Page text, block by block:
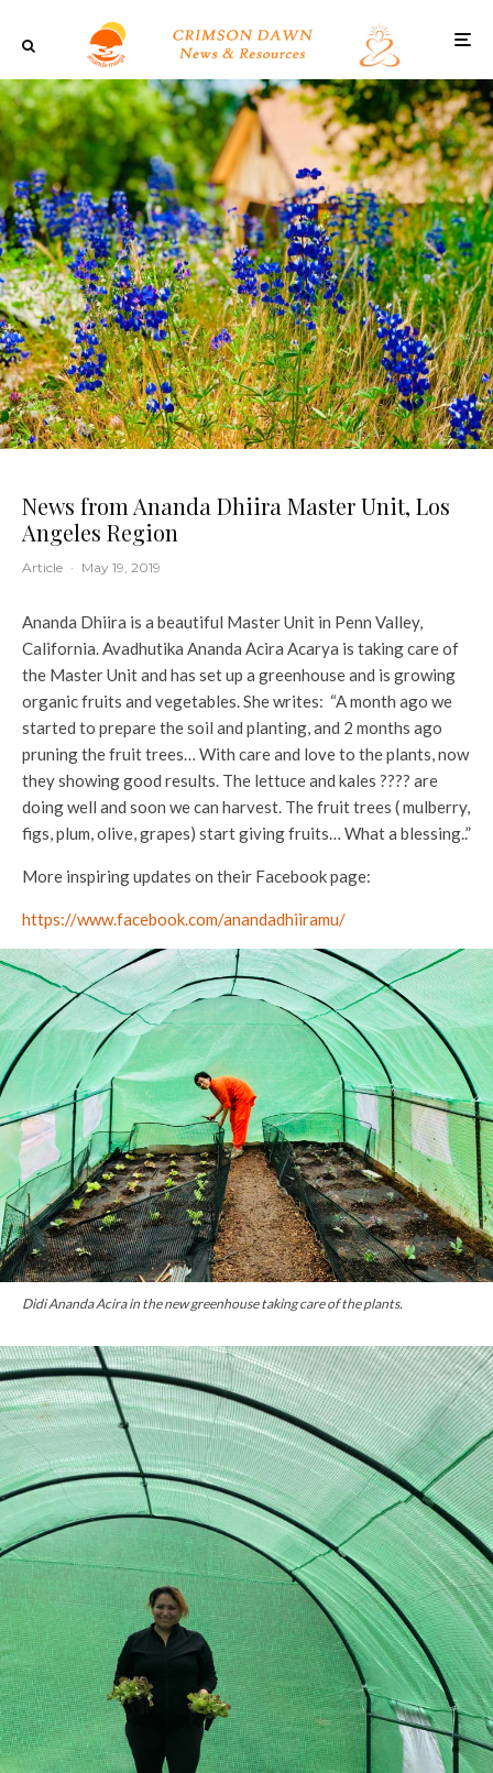
News from Ananda Dhiira Master Unit, Los
Angeles Region
Article · May 19, 2019
Ananda Dhiira is a beautiful Master Unit in Penn Valley,
California. Avadhutika Ananda Acira Acarya is taking care of
the Master Unit and has set up a greenhouse and is growing
organic fruits and vegetables. She writes: “A month ago we
started to prepare the soil and planting, and 2 months ago
pruning the fruit trees… With care and love to the plants, now
they showing good results. The lettuce and kales ???? are
doing well and soon we can harvest. The fruit trees ( mulberry,
figs, plum, olive, grapes) start giving fruits… What a blessing..”
More inspiring updates on their Facebook page:
https://www.facebook.com/anandadhiiramu/
Didi Ananda Acira in the new greenhouse taking care of the plants.